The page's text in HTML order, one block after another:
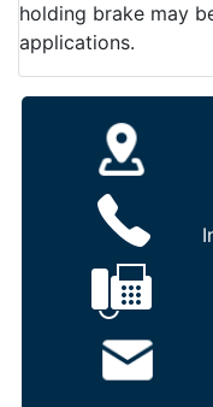
holding brake may
applications.